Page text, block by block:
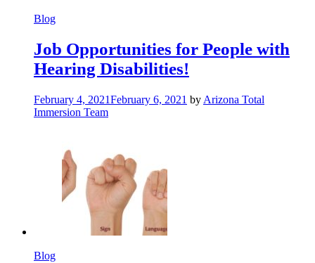
Blog
Job Opportunities for People with
Hearing Disabilities!
February 4, 2021February 6, 2021 by Arizona Total
Immersion Team
Blog